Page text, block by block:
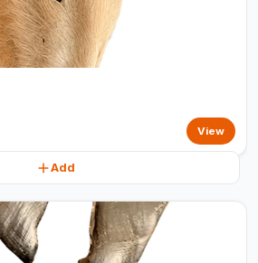
View
Add